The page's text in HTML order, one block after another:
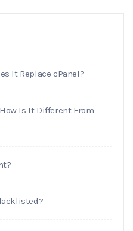
It Replace cPanel?
Is It Different From